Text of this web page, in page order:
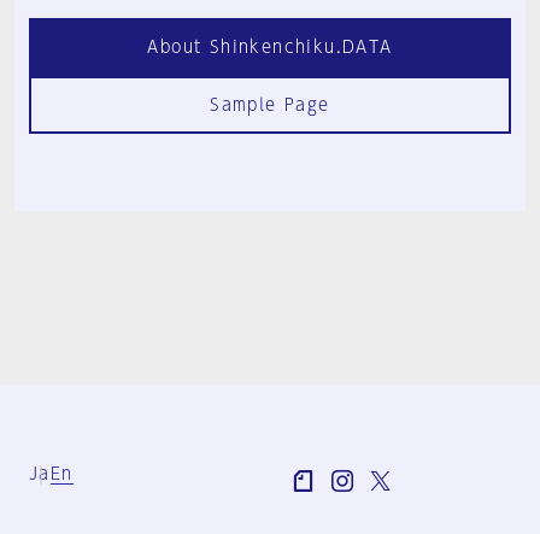
About Shinkenchiku.DATA
Sample Page
Ja En